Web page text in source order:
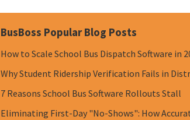
BusBoss Popular Blog Posts
How to Scale School Bus Dispatch Software in
Why Student Ridership Verification Fails in
7 Reasons School Bus Software Rollouts Stall
Eliminating First-Day "No-Shows": How